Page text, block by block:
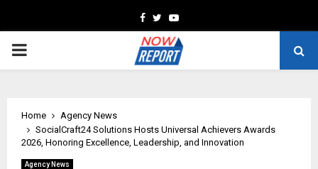
Facebook
TwitterYoutube
PRIMARY
Home
Agency News
SocialCraft24 Solutions Hosts Universal Achievers Awards
2026, Honoring Excellence, Leadership, and Innovation
Agency News